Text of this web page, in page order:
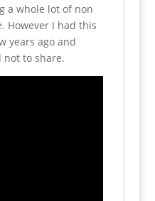
a whole lot of non
However I had this
years ago and
not to share.